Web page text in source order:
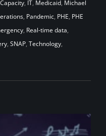
, IT, Medicaid, Michael
, Pandemic, PHE, PHE
, Real-time data,
, SNAP, Technology,